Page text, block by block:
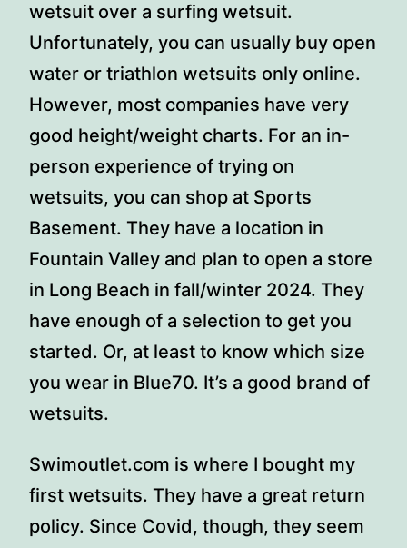
wetsuit over a surfing wetsuit.
Unfortunately, you can usually buy open
water or triathlon wetsuits only online.
However, most companies have very
good height/weight charts. For an in-
person experience of trying on
wetsuits, you can shop at Sports
Basement. They have a location in
Fountain Valley and plan to open a store
in Long Beach in fall/winter 2024. They
have enough of a selection to get you
started. Or, at least to know which size
you wear in Blue70. It’s a good brand of
wetsuits.
Swimoutlet.com is where I bought my
first wetsuits. They have a great return
policy. Since Covid, though, they seem